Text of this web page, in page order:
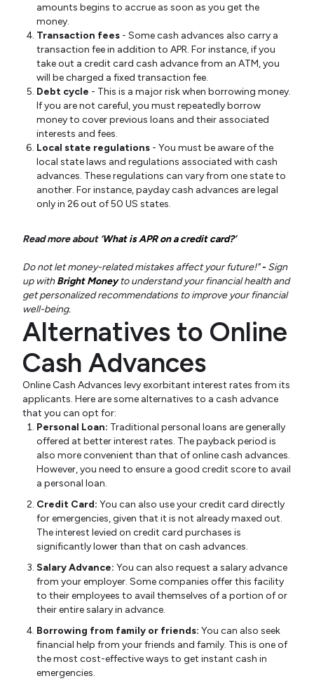
amounts begins to accrue as soon as you get the
money.
Transaction fees - Some cash advances also carry a
transaction fee in addition to APR. For instance, if you
take out a credit card cash advance from an ATM, you
will be charged a fixed transaction fee.
Debt cycle - This is a major risk when borrowing money.
If you are not careful, you must repeatedly borrow
money to cover previous loans and their associated
interests and fees.
Local state regulations - You must be aware of the
local state laws and regulations associated with cash
advances. These regulations can vary from one state to
another. For instance, payday cash advances are legal
only in 26 out of 50 US states.
Read more about ‘What is APR on a credit card?’
Do not let money-related mistakes affect your future!"- Sign
up withBright Moneyto understand your financial health and
get personalized recommendations to improve your financial
well-being.
Alternatives to Online
Cash Advances
Online Cash Advances levy exorbitant interest rates from its
applicants. Here are some alternatives to a cash advance
that you can opt for:
Personal Loan: Traditional personal loans are generally
offered at better interest rates. The payback period is
also more convenient than that of online cash advances.
However, you need to ensure a good credit score to avail
a personal loan.
Credit Card: You can also use your credit card directly
for emergencies, given that it is not already maxed out.
The interest levied on credit card purchases is
significantly lower than that on cash advances.
Salary Advance: You can also request a salary advance
from your employer. Some companies offer this facility
to their employees to avail themselves of a portion of or
their entire salary in advance.
Borrowing from family or friends: You can also seek
financial help from your friends and family. This is one of
the most cost-effective ways to get instant cash in
emergencies.